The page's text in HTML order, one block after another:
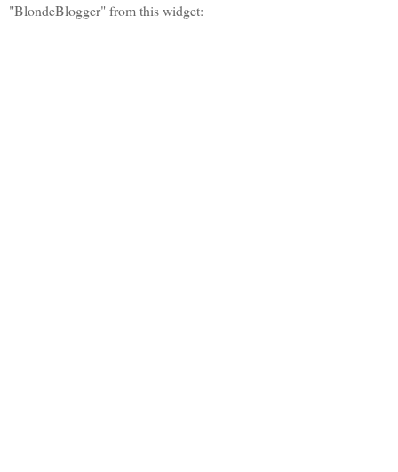
"BlondeBlogger" from this widget: